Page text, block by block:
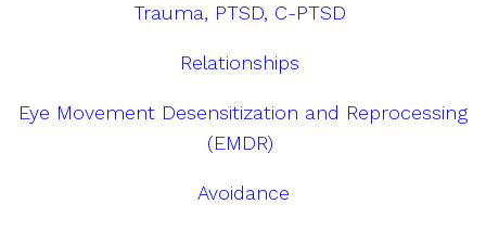
Trauma, PTSD, C-PTSD
Relationships
Eye Movement Desensitization and Reprocessing
(EMDR)
Avoidance